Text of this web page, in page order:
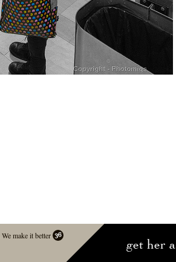
We make it better
get her a